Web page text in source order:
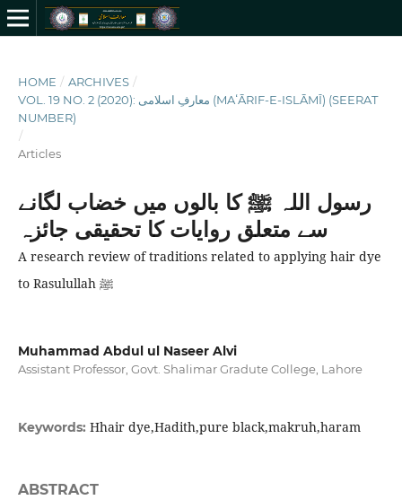
HOME / ARCHIVES /
VOL. 19 NO. 2 (2020): معارفِ اسلامى (MAʻĀRIF-E-ISLĀMĪ) (SEERAT
NUMBER)
/
Articles
رسول اللہ ﷺ کا بالوں میں خضاب لگانے
سے متعلق روایات کا تحقیقی جائزہ
A research review of traditions related to applying hair dye
to Rasulullah ﷺ
Muhammad Abdul ul Naseer Alvi
Assistant Professor, Govt. Shalimar Gradute College, Lahore
Keywords: Hhair dye,Hadith,pure black,makruh,haram
ABSTRACT